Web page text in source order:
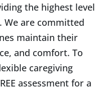
the highest level
We are committed
maintain their
and comfort. To
caregiving
assessment for a